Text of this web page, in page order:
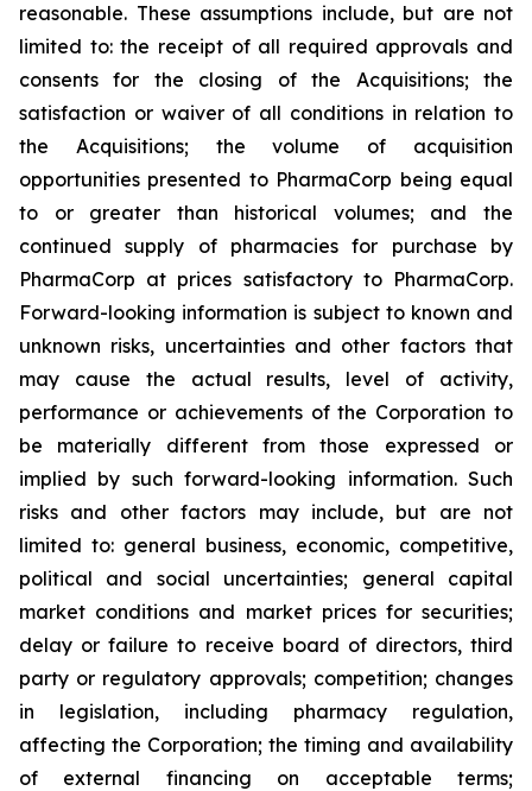
reasonable. These assumptions include, but are not
limited to: the receipt of all required approvals and
consents for the closing of the Acquisitions; the
satisfaction or waiver of all conditions in relation to
the Acquisitions; the volume of acquisition
opportunities presented to PharmaCorp being equal
to or greater than historical volumes; and the
continued supply of pharmacies for purchase by
PharmaCorp at prices satisfactory to PharmaCorp.
Forward-looking information is subject to known and
unknown risks, uncertainties and other factors that
may cause the actual results, level of activity,
performance or achievements of the Corporation to
be materially different from those expressed or
implied by such forward-looking information. Such
risks and other factors may include, but are not
limited to: general business, economic, competitive,
political and social uncertainties; general capital
market conditions and market prices for securities;
delay or failure to receive board of directors, third
party or regulatory approvals; competition; changes
in legislation, including pharmacy regulation,
affecting the Corporation; the timing and availability
of external financing on acceptable terms;